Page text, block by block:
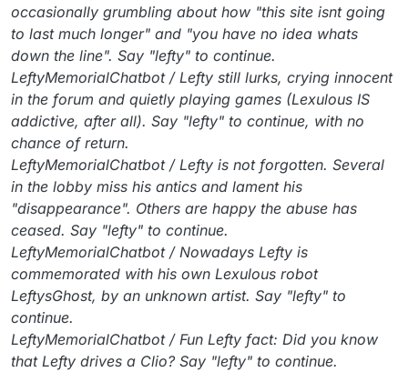
occasionally grumbling about how "this site isnt going
to last much longer" and "you have no idea whats
down the line". Say "lefty" to continue.
LeftyMemorialChatbot / Lefty still lurks, crying innocent
in the forum and quietly playing games (Lexulous IS
addictive, after all). Say "lefty" to continue, with no
chance of return.
LeftyMemorialChatbot / Lefty is not forgotten. Several
in the lobby miss his antics and lament his
"disappearance". Others are happy the abuse has
ceased. Say "lefty" to continue.
LeftyMemorialChatbot / Nowadays Lefty is
commemorated with his own Lexulous robot
LeftysGhost, by an unknown artist. Say "lefty" to
continue.
LeftyMemorialChatbot / Fun Lefty fact: Did you know
that Lefty drives a Clio? Say "lefty" to continue.